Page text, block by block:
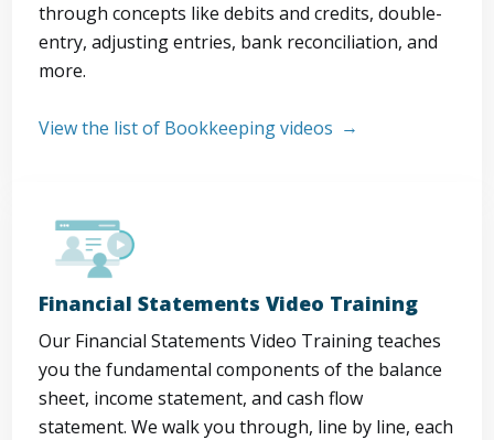
through concepts like debits and credits, double-
entry, adjusting entries, bank reconciliation, and
more.
View the list of Bookkeeping videos
Financial Statements Video Training
Our Financial Statements Video Training teaches
you the fundamental components of the balance
sheet, income statement, and cash flow
statement. We walk you through, line by line, each